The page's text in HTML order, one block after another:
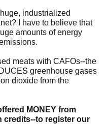
industrialized
I have to believe that
amounts of energy
meats with CAFOs--the
greenhouse gases
dioxide from the
MONEY from
credits--to register our